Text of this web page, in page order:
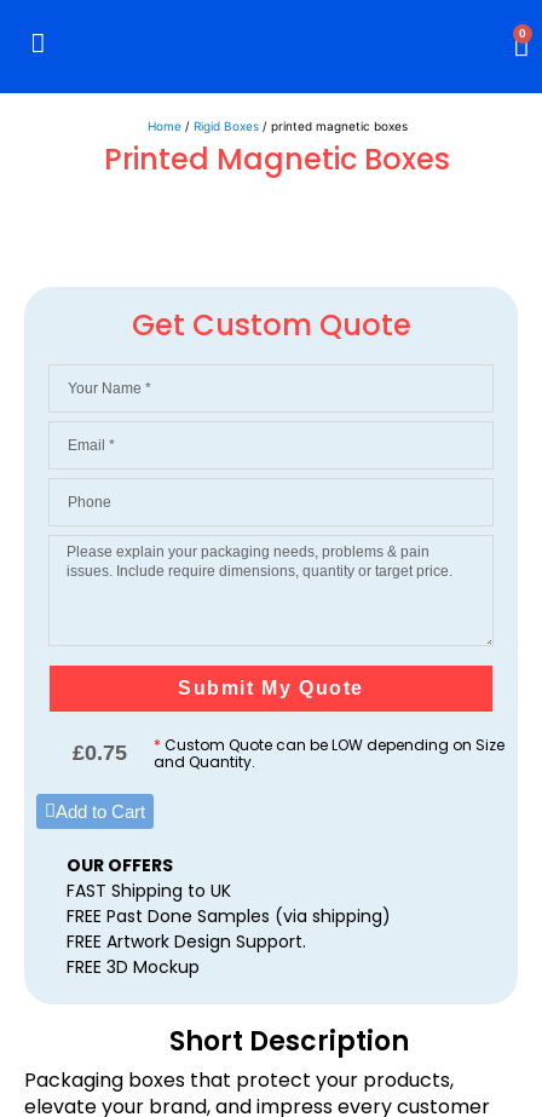
0
Home/ Rigid Boxes/ printed magnetic boxes
Printed Magnetic Boxes
Get Custom Quote
Submit My Quote
£0.75 * Custom Quote can be LOW depending on Size
and Quantity.
Add to Cart
OUR OFFERS
FAST Shipping to UK
FREE Past Done Samples (via shipping)
FREE Artwork Design Support.
FREE 3D Mockup
Short Description
Packaging boxes that protect your products,
elevate your brand, and impress every customer